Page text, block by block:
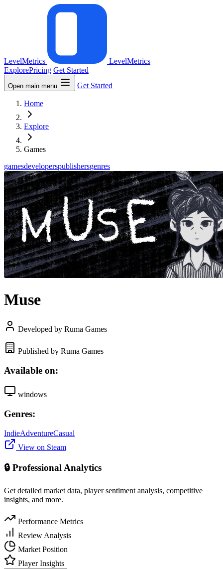
LevelMetrics
LevelMetrics
ExplorePricing Get Started
Open main menu Get Started
Home
Explore
Games
gamesdeveloperspublishersgenres
Muse
Developed by Ruma Games
Published by Ruma Games
Available on:
windows
Genres:
IndieAdventureCasual
View on Steam
🔒 Professional Analytics
Get detailed market data, player sentiment analysis, competitive
insights, and more.
Performance Metrics
Review Analysis
Market Position
Player Insights